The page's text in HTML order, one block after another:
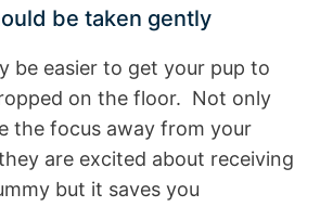
be taken gently
be easier to get your pup to
on the floor. Not only
the focus away from your
are excited about receiving
but it saves you